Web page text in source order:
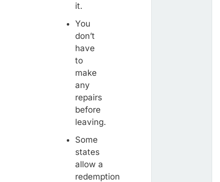
it.
You
don’t
have
to
make
any
repairs
before
leaving.
Some
states
allow a
redemption